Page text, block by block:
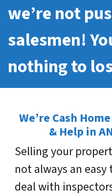
we’re not
salesmen!
nothing to
We’re Cash
& Help in
Selling your
not always an easy
deal with